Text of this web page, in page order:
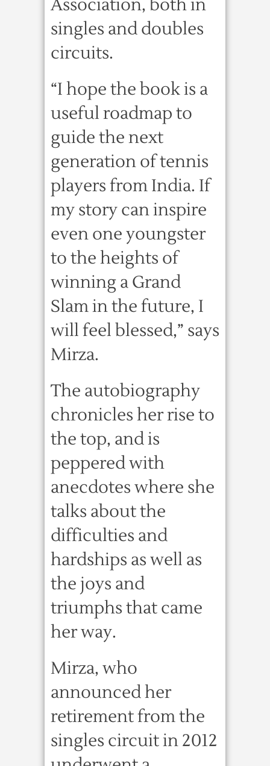
Association, both in
singles and doubles
circuits.
“I hope the book is a
useful roadmap to
guide the next
generation of tennis
players from India. If
my story can inspire
even one youngster
to the heights of
winning a Grand
Slam in the future, I
will feel blessed,” says
Mirza.
The autobiography
chronicles her rise to
the top, and is
peppered with
anecdotes where she
talks about the
difficulties and
hardships as well as
the joys and
triumphs that came
her way.
Mirza, who
announced her
retirement from the
singles circuit in 2012